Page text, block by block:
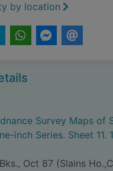
by location
Survey Maps of
inch Series. Sheet 11.
Oct 87 (Slains